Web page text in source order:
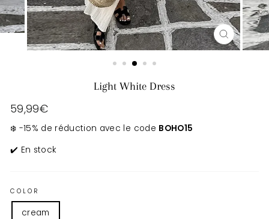
CLOSE
(ESC)
Light White Dress
Regular
59,99€
❄️ -15% de réduction avec le code BOHO15
✔️ En stock
COLOR
cream